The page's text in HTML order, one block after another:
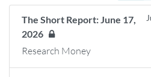
The Short Report: June 17,
2026
Research Money